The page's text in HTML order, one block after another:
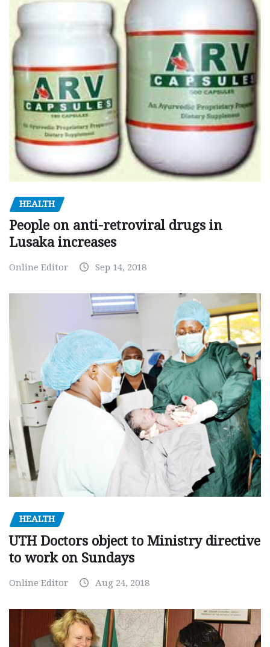
HEALTH
People on anti-retroviral drugs in
Lusaka increases
Online Editor Sep 14, 2018
HEALTH
UTH Doctors object to Ministry directive
to work on Sundays
Online Editor Aug 24, 2018